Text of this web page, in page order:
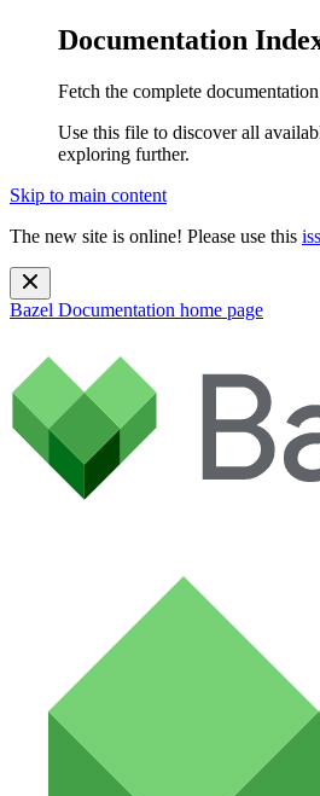
Documentation
Fetch the complete
Use this file to discover all
exploring further.
Skip to main content
The new site is online! Please use this
Bazel Documentation home page